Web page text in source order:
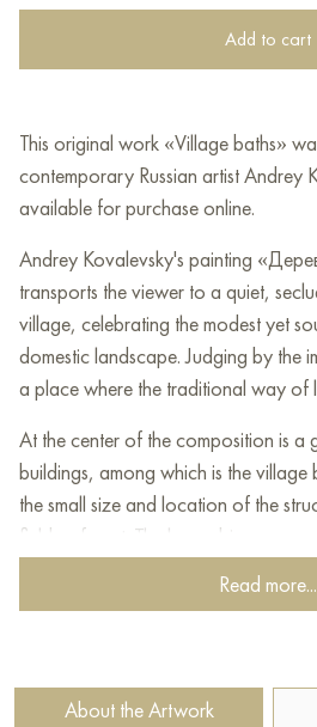
Add to cart
This original work «Village baths»
contemporary Russian artist Andrey
available for purchase online.
Andrey Kovalevsky's painting
transports the viewer to a quiet,
village, celebrating the modest yet
domestic landscape. Judging by the
a place where the traditional way of
At the center of the composition is
buildings, among which is the
the small size and location of the
field or forest. The log cabins are
tones, indicating their age and
covered with old shingles, blend
The landscape is surrounded by
greenery. In front of the buildings
Read more...
About the Artwork